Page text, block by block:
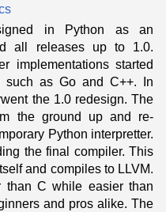
in Python as an
all releases up to 1.0.
implementations started
such as Go and C++. In
the 1.0 redesign. The
the ground up and re-
Python interpretter.
the final compiler. This
and compiles to LLVM.
than C while easier than
and pros alike. The